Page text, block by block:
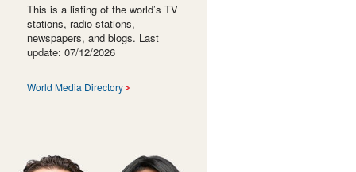
This is a listing of the world’s TV
stations, radio stations,
newspapers, and blogs. Last
update: 07/12/2026
World Media Directory